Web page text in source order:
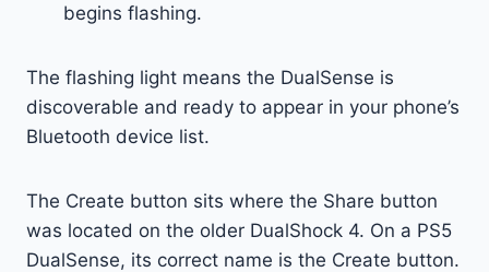
begins flashing.
The flashing light means the DualSense is
discoverable and ready to appear in your phone’s
Bluetooth device list.
The Create button sits where the Share button
was located on the older DualShock 4. On a PS5
DualSense, its correct name is the Create button.